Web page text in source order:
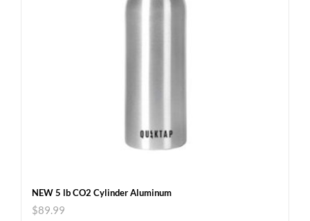
NEW 5 lb CO2 Cylinder Aluminum
$89.99